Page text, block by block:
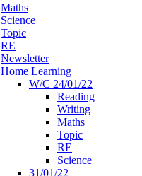
Maths
Science
Topic
RE
Newsletter
Home Learning
W/C 24/01/22
Reading
Writing
Maths
Topic
RE
Science
31/01/22